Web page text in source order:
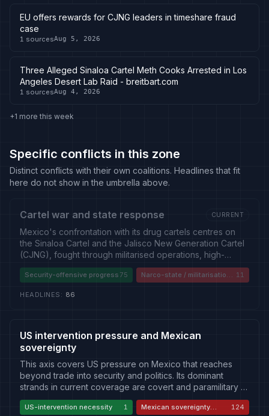
EU offers rewards for CJNG leaders in timeshare fraud
case
1 sourcesAug 5, 2026
Three Alleged Sinaloa Cartel Meth Cooks Arrested in Los
Angeles Desert Lab Raid - breitbart.com
1 sourcesAug 4, 2026
+1 more this week
Specific conflicts in this zone
Distinct conflicts with their own coalitions. Headlines that fit
here do not show in the umbrella above.
Cartel war and state response CURRENT
Mexico's confrontation with its drug cartels centres on
the Sinaloa Cartel and the Jalisco New Generation Cartel
(CJNG), fought through militarised operations, high-
profile leader captures and extraditions to the United
States, and running violence that has not been durably
dimension: indictments and arrests reaching into the state
state critique of collusion, corruption and impunity that
even sympathetic outlets advance. Coverage divides
as progress, a friendly-critic reading that treats
militarisation as a failing strategy compromised from
within, and a Russian/Chinese framing that blames US
drug demand and the southward flow of American guns.
Security-offensive progress 75
Narco-state / militarisation
critique
11
HEADLINES : 86
US intervention pressure and Mexican
sovereignty
This axis covers US pressure on Mexico that reaches
beyond trade into security and politics. Its dominant
strands in current coverage are covert and paramilitary —
the deaths of CIA officers during a counter-narcotics
operation in Chihuahua, US indictments of sitting Mexican
US-intervention necessity 1
Mexican sovereignty
124